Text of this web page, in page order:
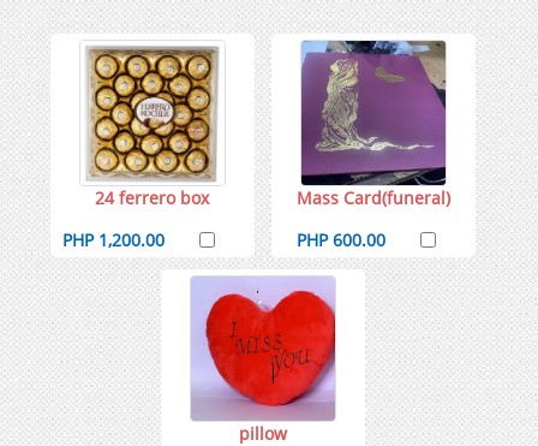
24 ferrero box
PHP 1,200.00
Mass Card(funeral)
PHP 600.00
pillow